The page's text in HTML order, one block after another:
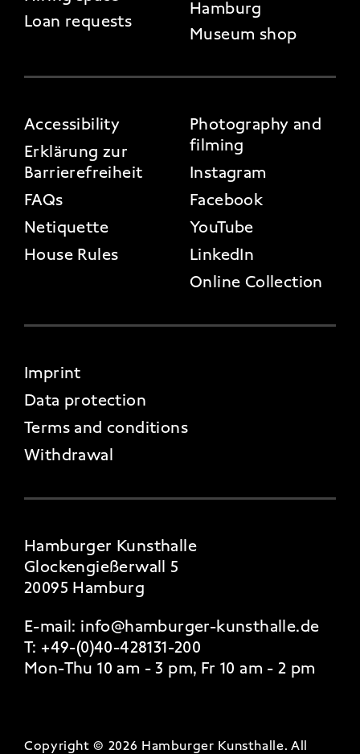
Loan requests
Hamburg
Museum shop
FOOTER 3
Accessibility
Erklärung zur
Barrierefreiheit
FAQs
Netiquette
House Rules
Photography and
filming
Instagram
Facebook
YouTube
LinkedIn
Online Collection
FOOTER 4
Imprint
Data protection
Terms and conditions
Withdrawal
Hamburger Kunsthalle
Glockengießerwall 5
20095 Hamburg
E-mail: info@hamburger-kunsthalle.de
T: +49-(0)40-428131-200
Mon-Thu 10 am - 3 pm, Fr 10 am - 2 pm
Copyright © 2026 Hamburger Kunsthalle. All